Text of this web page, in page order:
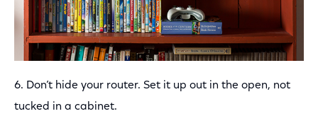
6. Don’t hide your router. Set it up out in the open, not
tucked in a cabinet.